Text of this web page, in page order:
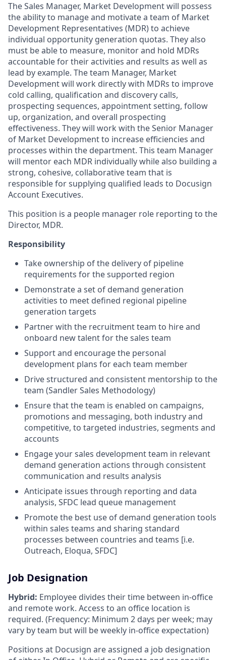
The Sales Manager, Market Development will possess
the ability to manage and motivate a team of Market
Development Representatives (MDR) to achieve
individual opportunity generation quotas. They also
must be able to measure, monitor and hold MDRs
accountable for their activities and results as well as
lead by example. The team Manager, Market
Development will work directly with MDRs to improve
cold calling, qualification and discovery calls,
prospecting sequences, appointment setting, follow
up, organization, and overall prospecting
effectiveness. They will work with the Senior Manager
of Market Development to increase efficiencies and
processes within the department. This team Manager
will mentor each MDR individually while also building a
strong, cohesive, collaborative team that is
responsible for supplying qualified leads to Docusign
Account Executives.
This position is a people manager role reporting to the
Director, MDR.
Responsibility
Take ownership of the delivery of pipeline
requirements for the supported region
Demonstrate a set of demand generation
activities to meet defined regional pipeline
generation targets
Partner with the recruitment team to hire and
onboard new talent for the sales team
Support and encourage the personal
development plans for each team member
Drive structured and consistent mentorship to the
team (Sandler Sales Methodology)
Ensure that the team is enabled on campaigns,
promotions and messaging, both industry and
competitive, to targeted industries, segments and
accounts
Engage your sales development team in relevant
demand generation actions through consistent
communication and results analysis
Anticipate issues through reporting and data
analysis, SFDC lead queue management
Promote the best use of demand generation tools
within sales teams and sharing standard
processes between countries and teams [i.e.
Outreach, Eloqua, SFDC]
Job Designation
Hybrid: Employee divides their time between in-office
and remote work. Access to an office location is
required. (Frequency: Minimum 2 days per week; may
vary by team but will be weekly in-office expectation)
Positions at Docusign are assigned a job designation